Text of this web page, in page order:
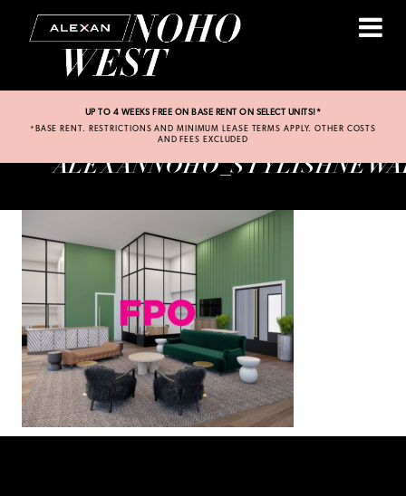
UP TO 4 WEEKS FREE ON BASE RENT ON SELECT UNITS!*
*BASE RENT. RESTRICTIONS AND MINIMUM LEASE TERMS APPLY. OTHER COSTS
AND FEES EXCLUDED